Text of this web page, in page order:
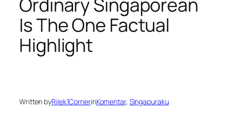
Is The One Factual
Highlight
Written byRilek1CornerinKomentar, Singapuraku